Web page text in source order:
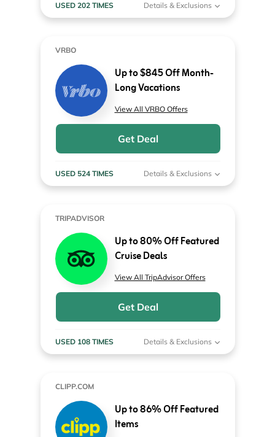
USED 202 TIMES Details & Exclusions
VRBO
Up to $845 Off Month-
Long Vacations
View All VRBO Offers
Get Deal
USED 524 TIMES Details & Exclusions
TRIPADVISOR
Up to 80% Off Featured
Cruise Deals
View All TripAdvisor Offers
Get Deal
USED 108 TIMES Details & Exclusions
CLIPP.COM
Up to 86% Off Featured
Items